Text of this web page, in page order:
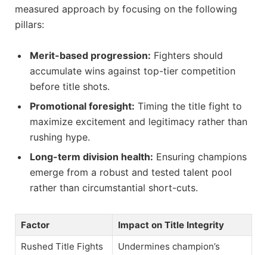
measured approach by focusing on the following
pillars:
Merit-based progression: Fighters should
accumulate wins against top-tier competition
before title shots.
Promotional foresight: Timing the title fight to
maximize excitement and legitimacy rather than
rushing hype.
Long-term division health: Ensuring champions
emerge from a robust and tested talent pool
rather than circumstantial short-cuts.
Factor
Impact on Title Integrity
Rushed Title Fights
Undermines champion’s